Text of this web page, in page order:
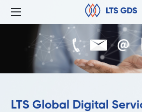
LTS Global Digital